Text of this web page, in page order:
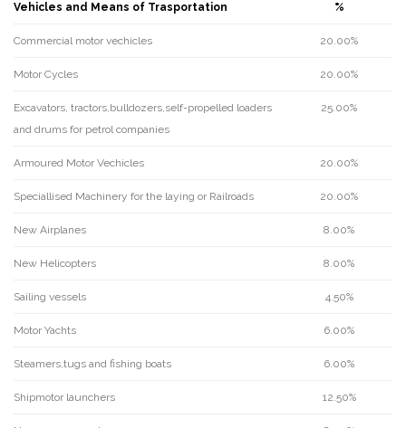
Vehicles and Means of Trasportation %
Commercial motor vechicles 20.00%
Motor Cycles 20.00%
Excavators, tractors,bulldozers,self-propelled loaders
and drums for petrol companies
25.00%
Armoured Motor Vechicles 20.00%
Speciallised Machinery for the laying or Railroads 20.00%
New Airplanes 8.00%
New Helicopters 8.00%
Sailing vessels 4.50%
Motor Yachts 6.00%
Steamers,tugs and fishing boats 6.00%
Shipmotor launchers 12.50%